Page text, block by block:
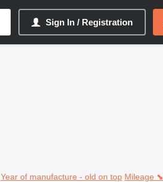
Sign In / Registration
Year of manufacture - old on top Mileage ⬊